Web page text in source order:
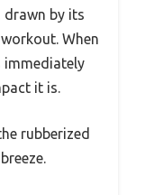
drawn by its
When
immediately
it is.
rubberized